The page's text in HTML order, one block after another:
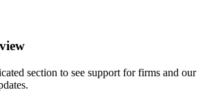
section to see support for firms and our